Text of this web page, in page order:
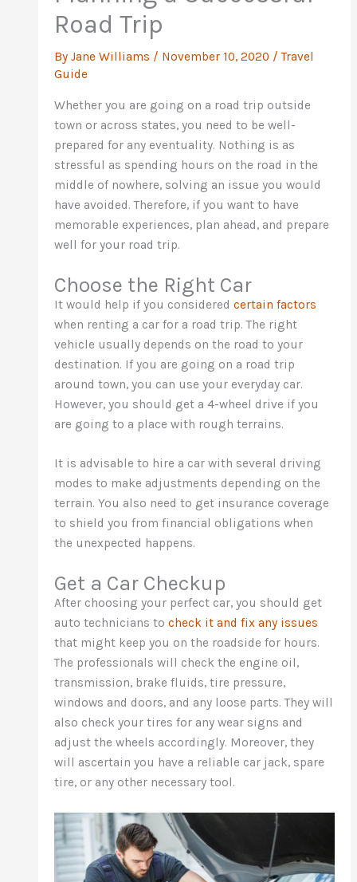
Road Trip
ByJane Williams / November 10, 2020 /Travel
Guide
Whether you are going on a road trip outside
town or across states, you need to be well-
prepared for any eventuality. Nothing is as
stressful as spending hours on the road in the
middle of nowhere, solving an issue you would
have avoided. Therefore, if you want to have
memorable experiences, plan ahead, and prepare
well for your road trip.
Choose the Right Car
It would help if you consideredcertain factors
when renting a car for a road trip. The right
vehicle usually depends on the road to your
destination. If you are going on a road trip
around town, you can use your everyday car.
However, you should get a 4-wheel drive if you
are going to a place with rough terrains.
It is advisable to hire a car with several driving
modes to make adjustments depending on the
terrain. You also need to get insurance coverage
to shield you from financial obligations when
the unexpected happens.
Get a Car Checkup
After choosing your perfect car, you should get
auto technicians tocheck it and fix any issues
that might keep you on the roadside for hours.
The professionals will check the engine oil,
transmission, brake fluids, tire pressure,
windows and doors, and any loose parts. They will
also check your tires for any wear signs and
adjust the wheels accordingly. Moreover, they
will ascertain you have a reliable car jack, spare
tire, or any other necessary tool.